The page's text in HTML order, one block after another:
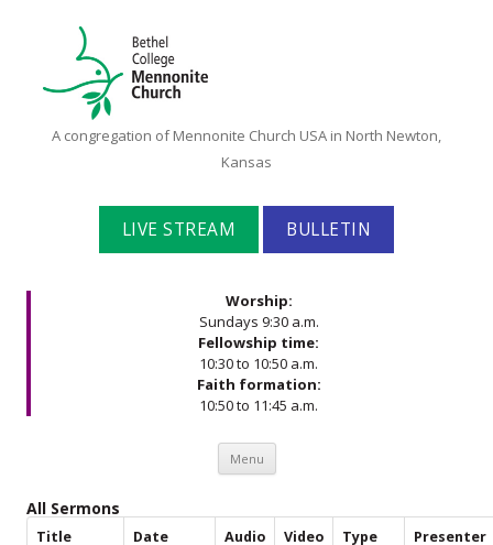
Bethel
Mennonite
Church
A congregation of Mennonite Church USA in North Newton,
Kansas
LIVE STREAM BULLETIN
Worship:
Sundays 9:30 a.m.
Fellowship time:
10:30 to 10:50 a.m.
Faith formation:
10:50 to 11:45 a.m.
Menu Skip to content
All Sermons
Title Date Audio Video Type Presenter